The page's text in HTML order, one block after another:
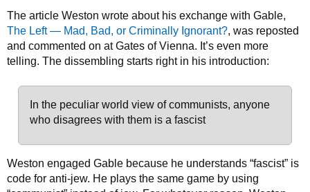
The article Weston wrote about his exchange with Gable,
The Left — Mad, Bad, or Criminally Ignorant?, was reposted
and commented on at Gates of Vienna. It’s even more
telling. The dissembling starts right in his introduction:
In the peculiar world view of communists, anyone
who disagrees with them is a fascist
Weston engaged Gable because he understands “fascist” is
code for anti-jew. He plays the same game by using